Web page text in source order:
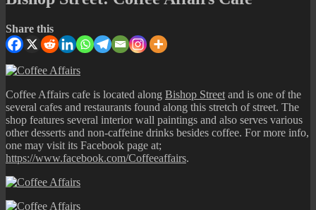
Share this
Coffee Affairs cafe is located along Bishop Street and is one of the
several cafes and restaurants found along this stretch of street. The
shop features several interior wall paintings and also serves various
other desserts and non-caffeine drinks besides coffee. For more info,
one may visit its Facebook page at;
https://www.facebook.com/Coffeeaffairs.